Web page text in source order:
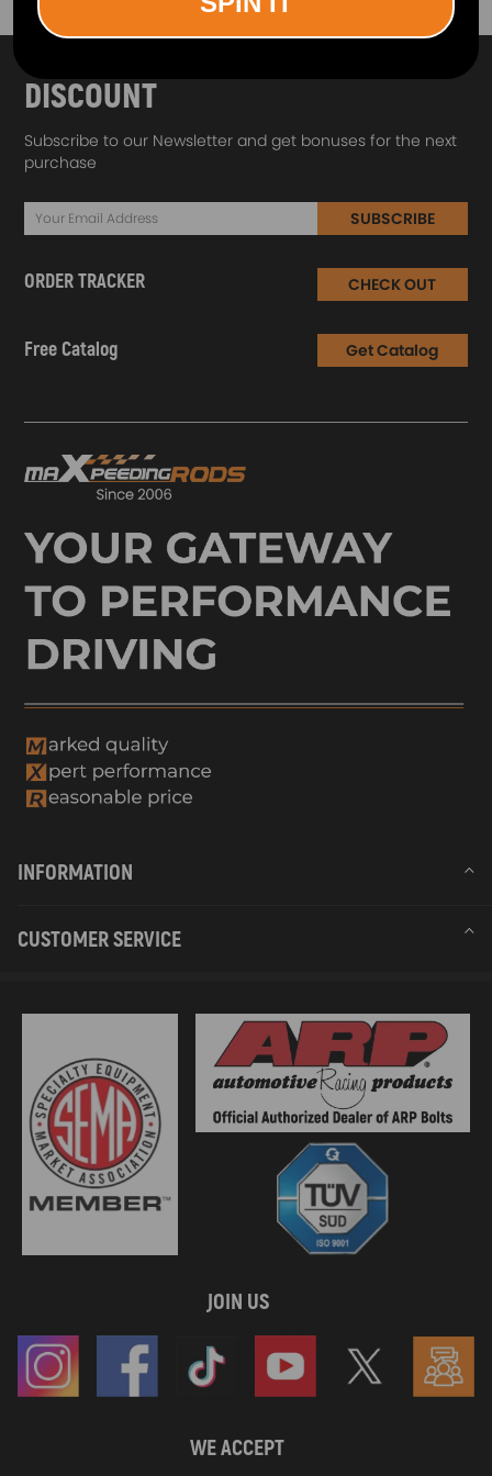
DISCOUNT
Subscribe to our Newsletter and get bonuses for the next
purchase
SUBSCRIBE
ORDER TRACKER CHECK OUT
Free Catalog Get Catalog
INFORMATION
CUSTOMER SERVICE
JOIN US
WE ACCEPT